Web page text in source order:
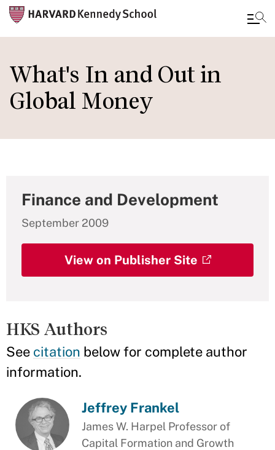
to
main
content
What's In and Out in
Global Money
Finance and Development
September 2009
View on Publisher Site
HKS Authors
See citation below for complete author
information.
Jeffrey Frankel
James W. Harpel Professor of
Capital Formation and Growth